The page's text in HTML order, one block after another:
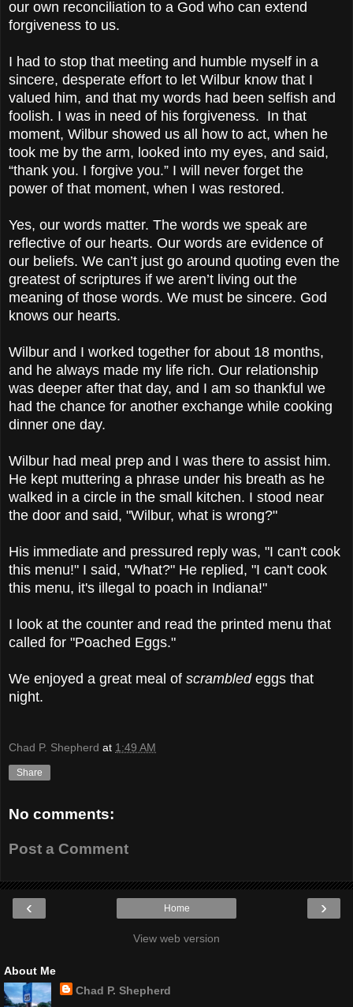
our own reconciliation to a God who can extend
forgiveness to us.
I had to stop that meeting and humble myself in a
sincere, desperate effort to let Wilbur know that I
valued him, and that my words had been selfish and
foolish. I was in need of his forgiveness. In that
moment, Wilbur showed us all how to act, when he
took me by the arm, looked into my eyes, and said,
“thank you. I forgive you.” I will never forget the
power of that moment, when I was restored.
Yes, our words matter. The words we speak are
reflective of our hearts. Our words are evidence of
our beliefs. We can’t just go around quoting even the
greatest of scriptures if we aren’t living out the
meaning of those words. We must be sincere. God
knows our hearts.
Wilbur and I worked together for about 18 months,
and he always made my life rich. Our relationship
was deeper after that day, and I am so thankful we
had the chance for another exchange while cooking
dinner one day.
Wilbur had meal prep and I was there to assist him.
He kept muttering a phrase under his breath as he
walked in a circle in the small kitchen. I stood near
the door and said, "Wilbur, what is wrong?"
His immediate and pressured reply was, "I can't cook
this menu!" I said, "What?" He replied, "I can't cook
this menu, it's illegal to poach in Indiana!"
I look at the counter and read the printed menu that
called for "Poached Eggs."
We enjoyed a great meal of scrambled eggs that
night.
Chad P. Shepherd at 1:49 AM
Share
No comments:
Post a Comment
‹ ›
Home
View web version
About Me
Chad P. Shepherd